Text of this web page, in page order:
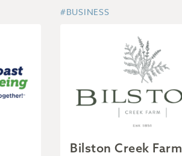
#BUSINESS
Bilston Creek Farm